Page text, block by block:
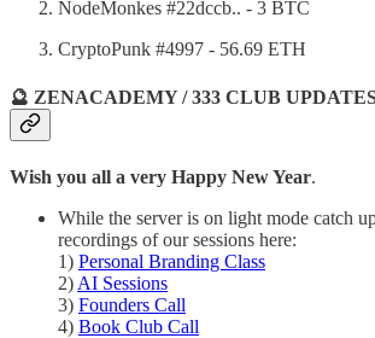
NodeMonkes #22dccb.. - 3 BTC
CryptoPunk #4997 - 56.69 ETH
🔮 ZENACADEMY / 333 CLUB
Wish you all a very Happy New Year.
While the server is on light mode catch
recordings of our sessions here:
1) Personal Branding Class
2) AI Sessions
3) Founders Call
4) Book Club Call